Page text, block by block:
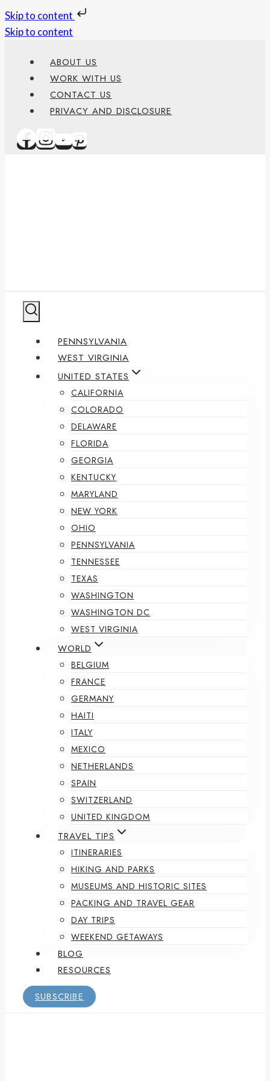
Skip to content
Skip to content
ABOUT US
WORK WITH US
CONTACT US
PRIVACY AND DISCLOSURE
PENNSYLVANIA
WEST VIRGINIA
UNITED STATES
CALIFORNIA
COLORADO
DELAWARE
FLORIDA
GEORGIA
KENTUCKY
MARYLAND
NEW YORK
OHIO
PENNSYLVANIA
TENNESSEE
TEXAS
WASHINGTON
WASHINGTON DC
WEST VIRGINIA
WORLD
BELGIUM
FRANCE
GERMANY
HAITI
ITALY
MEXICO
NETHERLANDS
SPAIN
SWITZERLAND
UNITED KINGDOM
TRAVEL TIPS
ITINERARIES
HIKING AND PARKS
MUSEUMS AND HISTORIC SITES
PACKING AND TRAVEL GEAR
DAY TRIPS
WEEKEND GETAWAYS
BLOG
RESOURCES
SUBSCRIBE